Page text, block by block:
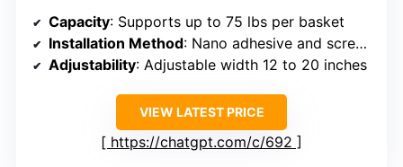
Capacity: Supports up to 75 lbs per basket
Installation Method: Nano adhesive and screws
Adjustability: Adjustable width 12 to 20 inches
VIEW LATEST PRICE
https://chatgpt.com/c/692